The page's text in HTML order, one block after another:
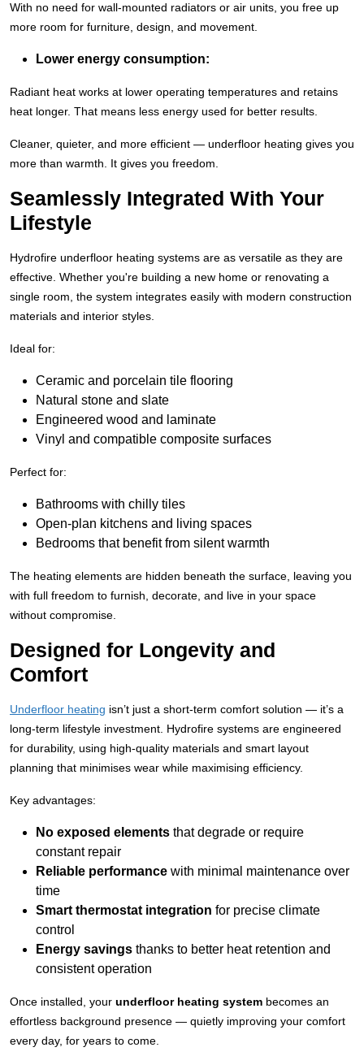
With no need for wall-mounted radiators or air units, you free up
more room for furniture, design, and movement.
Lower energy consumption:
Radiant heat works at lower operating temperatures and retains
heat longer. That means less energy used for better results.
Cleaner, quieter, and more efficient — underfloor heating gives you
more than warmth. It gives you freedom.
Seamlessly Integrated With Your
Lifestyle
Hydrofire underfloor heating systems are as versatile as they are
effective. Whether you're building a new home or renovating a
single room, the system integrates easily with modern construction
materials and interior styles.
Ideal for:
Ceramic and porcelain tile flooring
Natural stone and slate
Engineered wood and laminate
Vinyl and compatible composite surfaces
Perfect for:
Bathrooms with chilly tiles
Open-plan kitchens and living spaces
Bedrooms that benefit from silent warmth
The heating elements are hidden beneath the surface, leaving you
with full freedom to furnish, decorate, and live in your space
without compromise.
Designed for Longevity and
Comfort
Underfloor heating isn’t just a short-term comfort solution — it’s a
long-term lifestyle investment. Hydrofire systems are engineered
for durability, using high-quality materials and smart layout
planning that minimises wear while maximising efficiency.
Key advantages:
No exposed elements that degrade or require
constant repair
Reliable performance with minimal maintenance over
time
Smart thermostat integration for precise climate
control
Energy savings thanks to better heat retention and
consistent operation
Once installed, your underfloor heating system becomes an
effortless background presence — quietly improving your comfort
every day, for years to come.